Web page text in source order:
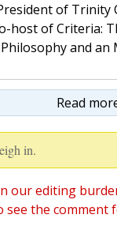
of Trinity
host of Criteria:
and an
Read
in.
our editing
see the comment